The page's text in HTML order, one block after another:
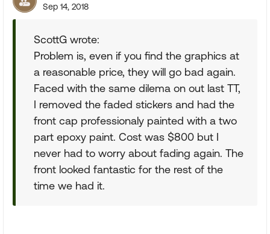
Sep 14, 2018
ScottG wrote:
Problem is, even if you find the graphics at
a reasonable price, they will go bad again.
Faced with the same dilema on out last TT,
I removed the faded stickers and had the
front cap professionaly painted with a two
part epoxy paint. Cost was $800 but I
never had to worry about fading again. The
front looked fantastic for the rest of the
time we had it.